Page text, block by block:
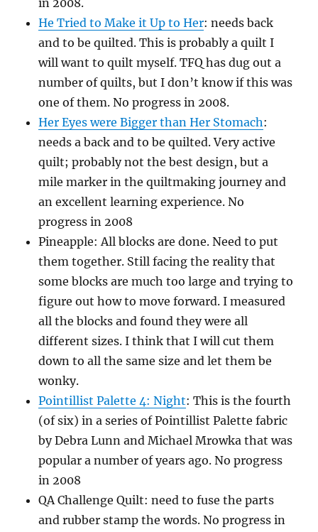
in 2008.
He Tried to Make it Up to Her: needs back
and to be quilted. This is probably a quilt I
will want to quilt myself. TFQ has dug out a
number of quilts, but I don’t know if this was
one of them. No progress in 2008.
Her Eyes were Bigger than Her Stomach:
needs a back and to be quilted. Very active
quilt; probably not the best design, but a
mile marker in the quiltmaking journey and
an excellent learning experience. No
progress in 2008
Pineapple: All blocks are done. Need to put
them together. Still facing the reality that
some blocks are much too large and trying to
figure out how to move forward. I measured
all the blocks and found they were all
different sizes. I think that I will cut them
down to all the same size and let them be
wonky.
Pointillist Palette 4: Night: This is the fourth
(of six) in a series of Pointillist Palette fabric
by Debra Lunn and Michael Mrowka that was
popular a number of years ago. No progress
in 2008
QA Challenge Quilt: need to fuse the parts
and rubber stamp the words. No progress in